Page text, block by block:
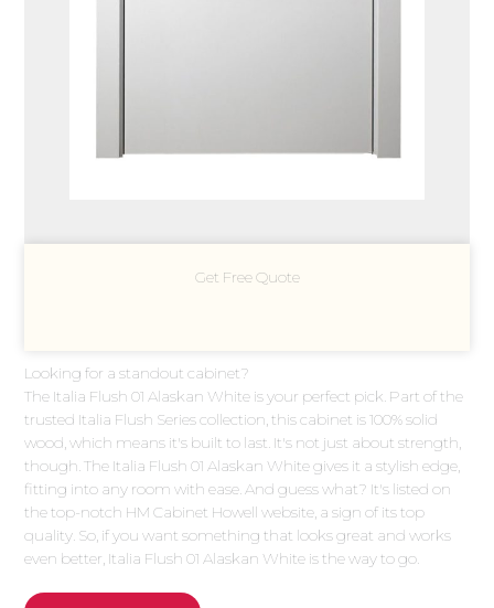
Get Free Quote
Looking for a standout cabinet?
The Italia Flush 01 Alaskan White is your perfect pick. Part of the
trusted Italia Flush Series collection, this cabinet is 100% solid
wood, which means it's built to last. It's not just about strength,
though. The Italia Flush 01 Alaskan White gives it a stylish edge,
fitting into any room with ease. And guess what? It's listed on
the top-notch HM Cabinet Howell website, a sign of its top
quality. So, if you want something that looks great and works
even better, Italia Flush 01 Alaskan White is the way to go.